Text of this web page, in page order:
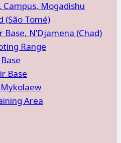
Campus, Mogadishu
(São Tomé)
N’Djamena (Chad)
Range
Base
Area